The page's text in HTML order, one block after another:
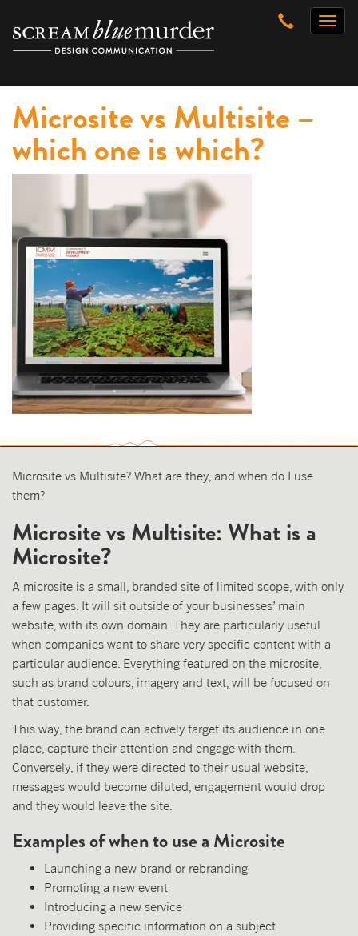
content
Toggle
Microsite vs Multisite –
which one is which?
Microsite vs Multisite? What are they, and when do I use
them?
Microsite vs Multisite: What is a
Microsite?
A microsite is a small, branded site of limited scope, with only
a few pages. It will sit outside of your businesses’ main
website, with its own domain. They are particularly useful
when companies want to share very specific content with a
particular audience. Everything featured on the microsite,
such as brand colours, imagery and text, will be focused on
that customer.
This way, the brand can actively target its audience in one
place, capture their attention and engage with them.
Conversely, if they were directed to their usual website,
messages would become diluted, engagement would drop
and they would leave the site.
Examples of when to use a Microsite
Launching a new brand or rebranding
Promoting a new event
Introducing a new service
Providing specific information on a subject